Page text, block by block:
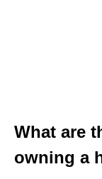
What are
owning a